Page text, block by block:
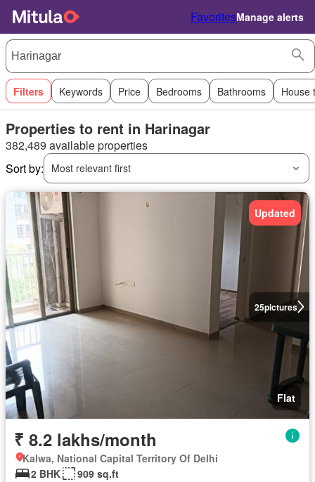
FavoritesManage alerts
Filters Keywords Price Bedrooms Bathrooms House
Properties to rent in Harinagar
382,489 available properties
Sort by:
Most relevant first
25pictures
Updated
Flat
₹ 8.2 lakhs/month
Kalwa, National Capital Territory Of Delhi
2 BHK
909 sq.ft